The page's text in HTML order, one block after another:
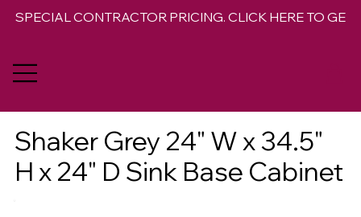
SPECIAL CONTRACTOR PRICING. CLICK HERE TO GET
Shaker Grey 24" W x 34.5"
H x 24" D Sink Base Cabinet